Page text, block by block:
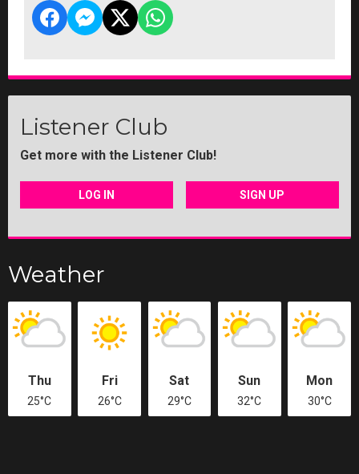
Listener Club
Get more with the Listener Club!
LOG IN SIGN UP
Weather
Thu
25°C
Fri
26°C
Sat
29°C
Sun
32°C
Mon
30°C